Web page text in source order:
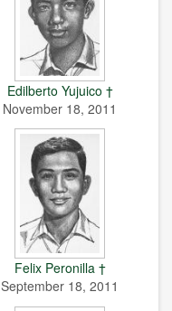
Edilberto Yujuico †
November 18, 2011
Felix Peronilla †
September 18, 2011